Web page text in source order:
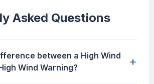
Asked Questions
between a High Wind
Wind Warning?
+